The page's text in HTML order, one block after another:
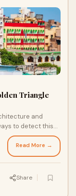
Triangle
and
to detect this
Read More →
Share